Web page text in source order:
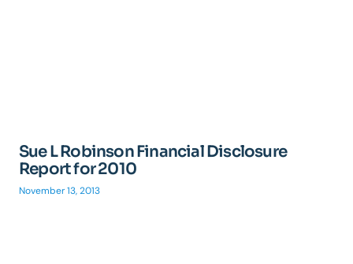
Sue L Robinson Financial Disclosure
Report for 2010
November 13, 2013